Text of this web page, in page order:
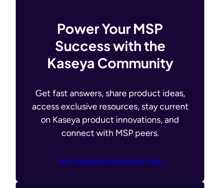
Power Your MSP
Success with the
Kaseya Community
Get fast answers, share product ideas,
access exclusive resources, stay current
on Kaseya product innovations, and
connect with MSP peers.
Join the Kaseya Community now